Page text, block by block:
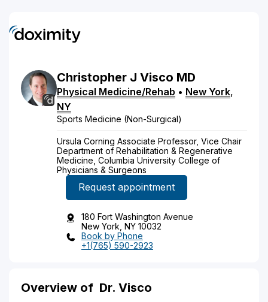
Christopher J Visco MD
Physical Medicine/Rehab • New York,
NY
Sports Medicine (Non-Surgical)
Ursula Corning Associate Professor, Vice Chair
Department of Rehabilitation & Regenerative
Medicine, Columbia University College of
Physicians & Surgeons
Request appointment
180 Fort Washington Avenue
New York, NY 10032
Book by Phone
+1(765) 590-2923
Overview of Dr. Visco